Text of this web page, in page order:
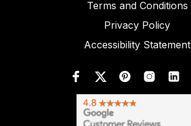
Terms and Conditions
Privacy Policy
Accessibility Statement